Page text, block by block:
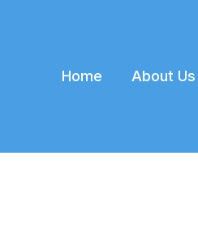
Home About Us